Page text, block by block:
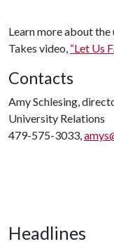
Learn more about
Takes video, “Let Us
Contacts
Amy Schlesing,
University Relations
479-575-3033,
Headlines